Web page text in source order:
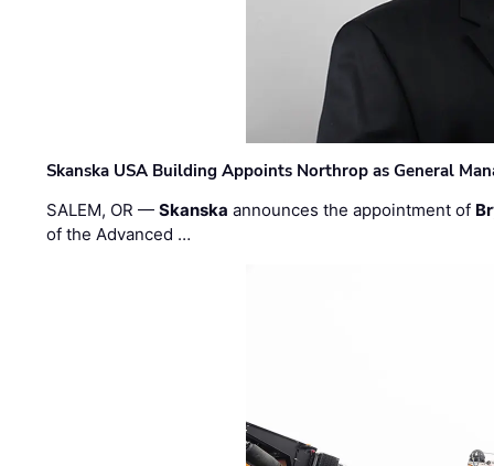
Skanska USA Building Appoints Northrop as General
SALEM, OR —Skanska announces the appointment of
of the Advanced …